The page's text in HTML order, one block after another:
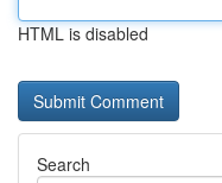
HTML is disabled
Search